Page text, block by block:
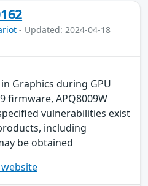
- Updated: 2024-04-18
Graphics during GPU
firmware, APQ8009W
vulnerabilities exist
including
be obtained